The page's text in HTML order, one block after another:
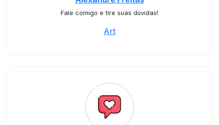
Fale comigo e tire suas dúvidas!
Art